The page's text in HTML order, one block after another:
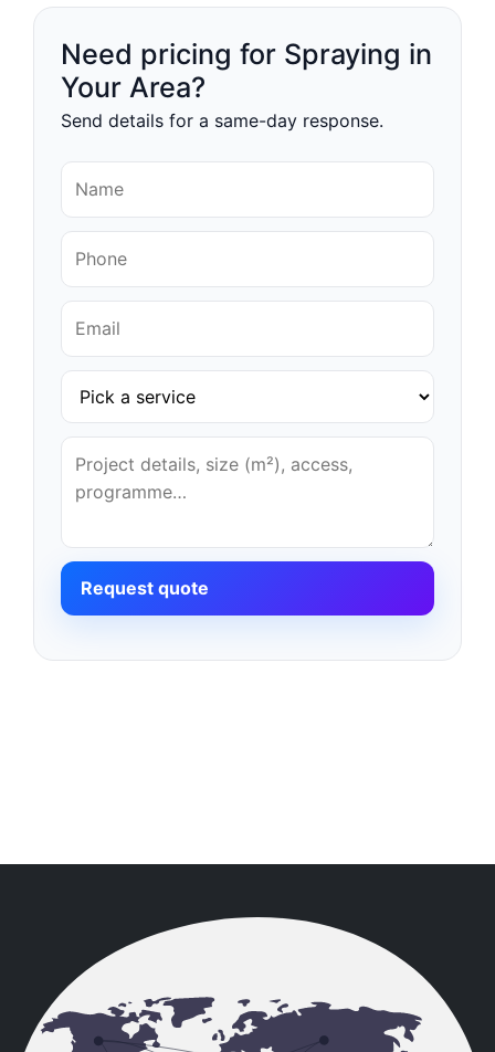
Need pricing for Spraying in
Your Area?
Send details for a same-day response.
Request quote